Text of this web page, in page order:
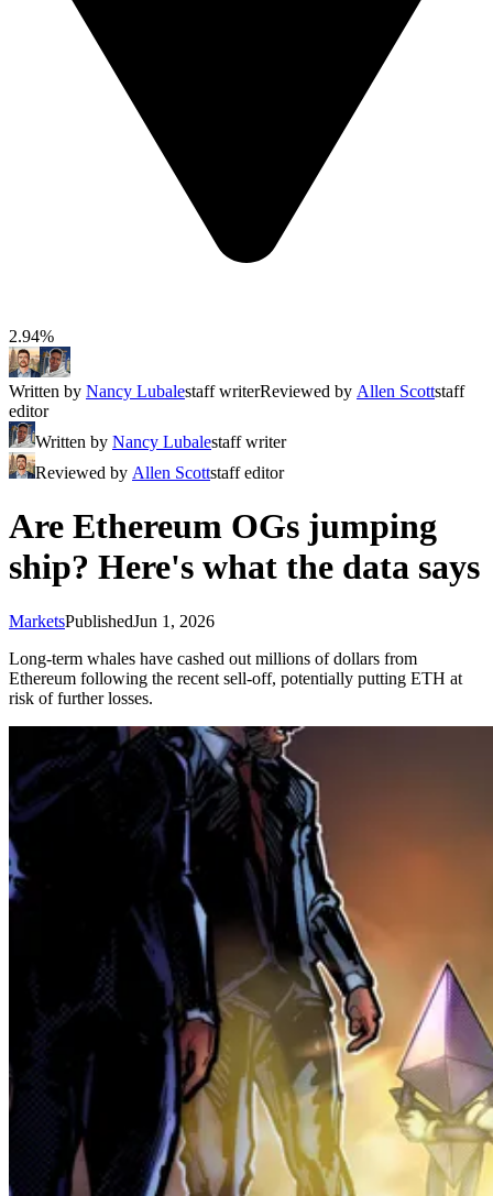
2.94%
Written by Nancy Lubalestaff writerReviewed by Allen Scottstaff
editor
Written by Nancy Lubalestaff writer
Reviewed by Allen Scottstaff editor
Are Ethereum OGs jumping
ship? Here's what the data says
MarketsPublishedJun 1, 2026
Long-term whales have cashed out millions of dollars from
Ethereum following the recent sell-off, potentially putting ETH at
risk of further losses.